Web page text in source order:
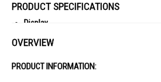
PRODUCT SPECIFICATIONS
Display
Size: 6.6"
Resolution: 1612 x 720
OVERVIEW
PRODUCT INFORMATION: